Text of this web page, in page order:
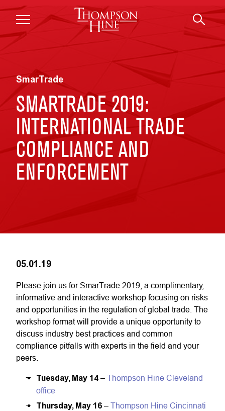
Skip to main content
SmarTrade
SMARTRADE 2019:
INTERNATIONAL TRADE
COMPLIANCE AND
ENFORCEMENT
05.01.19
Please join us for SmarTrade 2019, a complimentary,
informative and interactive workshop focusing on risks
and opportunities in the regulation of global trade. The
workshop format will provide a unique opportunity to
discuss industry best practices and common
compliance pitfalls with experts in the field and your
peers.
Tuesday, May 14 – Thompson Hine Cleveland
office
Thursday, May 16 – Thompson Hine Cincinnati